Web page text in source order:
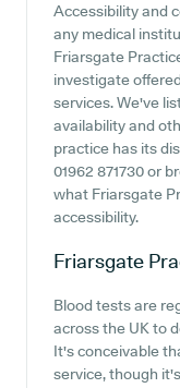
Accessibility and
any medical
Friarsgate
investigate
services. We've
availability and
practice has its
01962 871730 or
what Friarsgate
accessibility.
Friarsgate
Blood tests are
across the UK to
It's conceivable
service, though